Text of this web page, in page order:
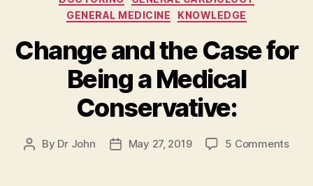
GENERAL MEDICINE
KNOWLEDGE
Change and the Case for
Being a Medical
Conservative:
Post
By Dr John
PostMay 27, 2019 5 Commentson